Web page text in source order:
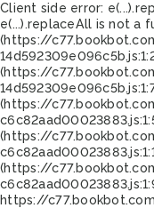
Client side error:
e(...).replaceAll is not a
(https://
(https://
(https://
(https://
(https://
https://